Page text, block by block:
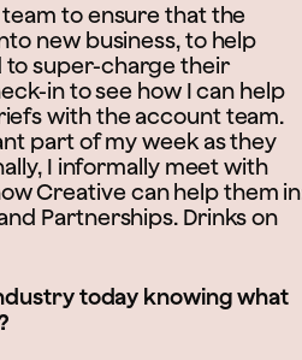
to ensure that the
new business, to help
to super-charge their
in to see how I can help
with the account team.
part of my week as they
I informally meet with
Creative can help them
Partnerships. Drinks on
today knowing what